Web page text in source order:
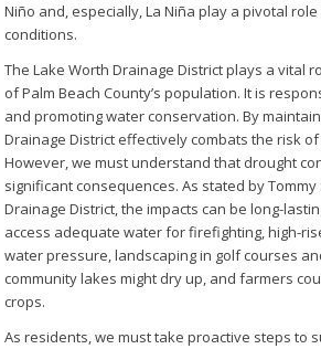
Niño and, especially, La Niña play a pivotal
conditions.
The Lake Worth Drainage District plays a vital
of Palm Beach County’s population. It is
and promoting water conservation. By
Drainage District effectively combats the risk
However, we must understand that drought
significant consequences. As stated by
Drainage District, the impacts can be long-
access adequate water for firefighting, high-
water pressure, landscaping in golf courses
community lakes might dry up, and farmers
crops.
As residents, we must take proactive steps to